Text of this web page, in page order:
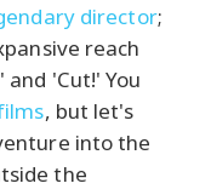
director;
reach
'Cut!' You
, but let's
into the
the